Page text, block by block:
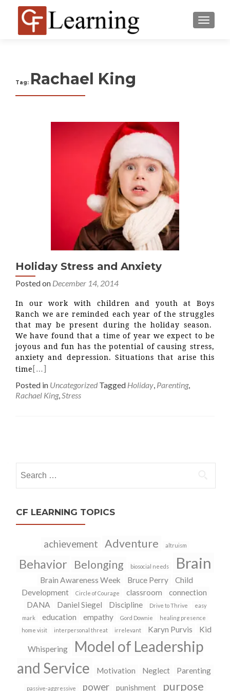
MENU
Tag: Rachael King
Holiday Stress and Anxiety
Posted on December 14, 2014
In our work with children and youth at Boys
Ranch we are reminded each year of the struggles
that may be present during the holiday season.
We have found that a time of year we expect to be
joyous and fun has the potential of causing stress,
anxiety and depression. Situations that arise this
time[…]
Posted in Uncategorized Tagged Holiday, Parenting,
Rachael King,Stress
for:
CF LEARNING TOPICS
achievement Adventure altruism
Behavior Belonging biosocial needs Brain
Brain Awareness Week Bruce Perry
Child
Development
Circle of Courage classroom
connection
DANA
Daniel Siegel Discipline Drive to Thrive
easy
mark
education empathy Gord Downie
healing presence
home visit
interpersonal threat irrelevant Karyn Purvis Kid
Whispering
Model of Leadership
and Service
Motivation Neglect Parenting
passive-aggressive power punishment purpose